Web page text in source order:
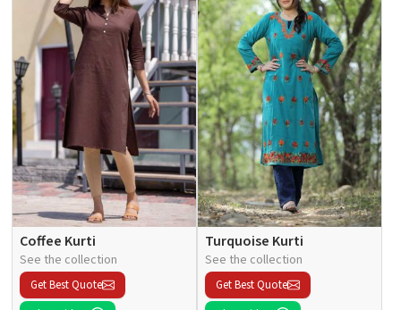
Coffee Kurti
See the collection
Get Best Quote
Turquoise Kurti
See the collection
Get Best Quote